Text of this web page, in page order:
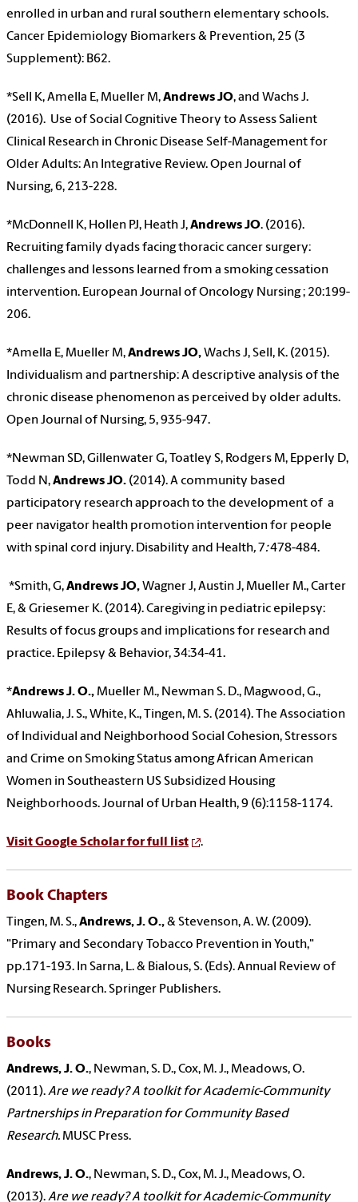
enrolled in urban and rural southern elementary schools.
Cancer Epidemiology Biomarkers & Prevention, 25 (3
Supplement): B62.
*Sell K, Amella E, Mueller M,Andrews JO, and Wachs J.
(2016). Use of Social Cognitive Theory to Assess Salient
Clinical Research in Chronic Disease Self-Management for
Older Adults: An Integrative Review. Open Journal of
Nursing, 6, 213-228.
*McDonnell K, Hollen PJ, Heath J,Andrews JO. (2016).
Recruiting family dyads facing thoracic cancer surgery:
challenges and lessons learned from a smoking cessation
intervention. European Journal of Oncology Nursing ; 20:199-
206.
*Amella E, Mueller M,Andrews JO,Wachs J, Sell, K. (2015).
Individualism and partnership: A descriptive analysis of the
chronic disease phenomenon as perceived by older adults.
Open Journal of Nursing, 5, 935-947.
*Newman SD, Gillenwater G, Toatley S, Rodgers M, Epperly D,
Todd N,Andrews JO. (2014). A community based
participatory research approach to the development of a
peer navigator health promotion intervention for people
with spinal cord injury. Disability and Health, 7:478-484.
*Smith, G,Andrews JO,Wagner J, Austin J, Mueller M., Carter
E, & Griesemer K. (2014). Caregiving in pediatric epilepsy:
Results of focus groups and implications for research and
practice. Epilepsy & Behavior, 34:34-41.
*Andrews J. O., Mueller M., Newman S. D., Magwood, G.,
Ahluwalia, J. S., White, K., Tingen, M. S. (2014). The Association
of Individual and Neighborhood Social Cohesion, Stressors
and Crime on Smoking Status among African American
Women in Southeastern US Subsidized Housing
Neighborhoods. Journal of Urban Health,9 (6):1158-1174.
Visit Google Scholar for full list .
Book Chapters
Tingen, M. S.,Andrews, J. O.,& Stevenson, A. W. (2009).
"Primary and Secondary Tobacco Prevention in Youth,"
pp.171-193. In Sarna, L. & Bialous, S. (Eds). Annual Review of
Nursing Research. Springer Publishers.
Books
Andrews, J. O., Newman, S. D., Cox, M. J., Meadows, O.
(2011).Are we ready? A toolkit for Academic-Community
Partnerships in Preparation for Community Based
Research. MUSC Press.
Andrews, J. O., Newman, S. D., Cox, M. J., Meadows, O.
(2013).Are we ready? A toolkit for Academic-Community